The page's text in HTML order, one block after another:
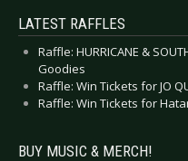
LATEST RAFFLES
Raffle: HURRICANE &
Goodies
Raffle: Win Tickets for JO
Raffle: Win Tickets for
BUY MUSIC & MERCH!